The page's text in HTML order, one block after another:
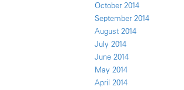
October 2014
September 2014
August 2014
July 2014
June 2014
May 2014
April 2014